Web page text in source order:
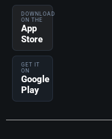
DOWNLOAD
ON THE
App
Store
GET IT
ON
Google
Play